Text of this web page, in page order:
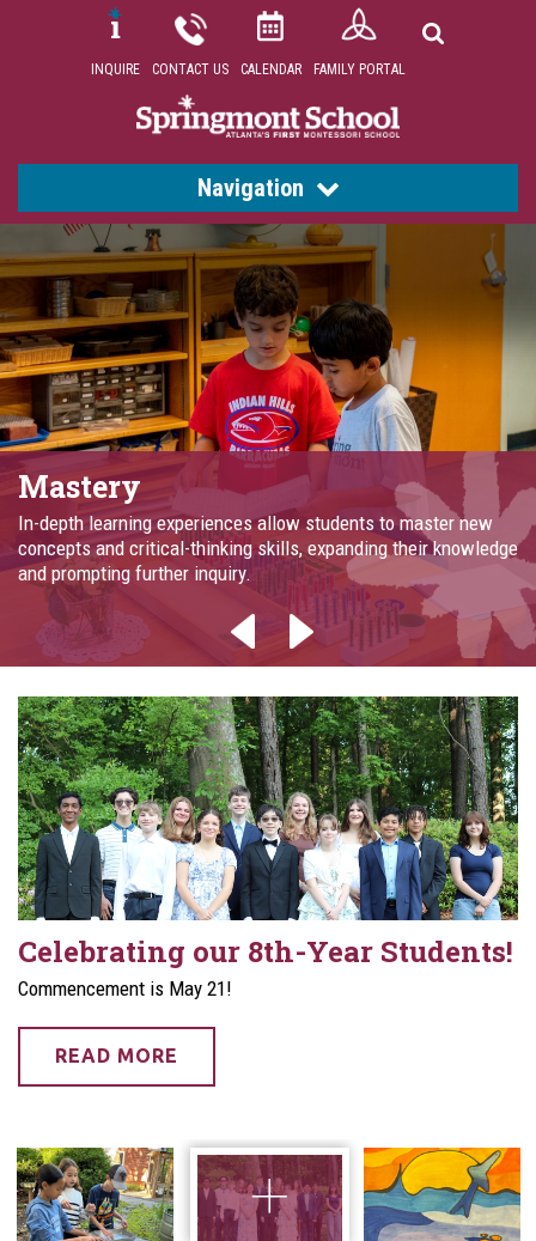
INQUIRE CONTACT US CALENDAR FAMILY PORTAL
Navigation
Mastery
In-depth learning experiences allow students to master new
concepts and critical-thinking skills, expanding their knowledge
and prompting further inquiry.
Celebrating our 8th-Year Students!
Commencement is May 21!
READ MORE